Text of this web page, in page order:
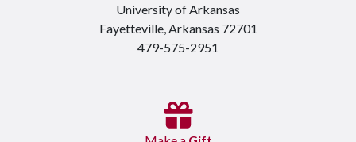
University of Arkansas
Fayetteville, Arkansas 72701
479-575-2951